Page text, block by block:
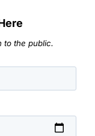
to the public.